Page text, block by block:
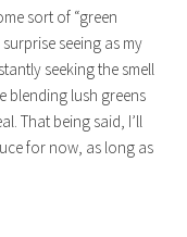
sort of “green
seeing as my
seeking the smell
blending lush greens
That being said, I’ll
for now, as long as